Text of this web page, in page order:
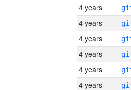
4 years
4 years
4 years
4 years
4 years
4 years